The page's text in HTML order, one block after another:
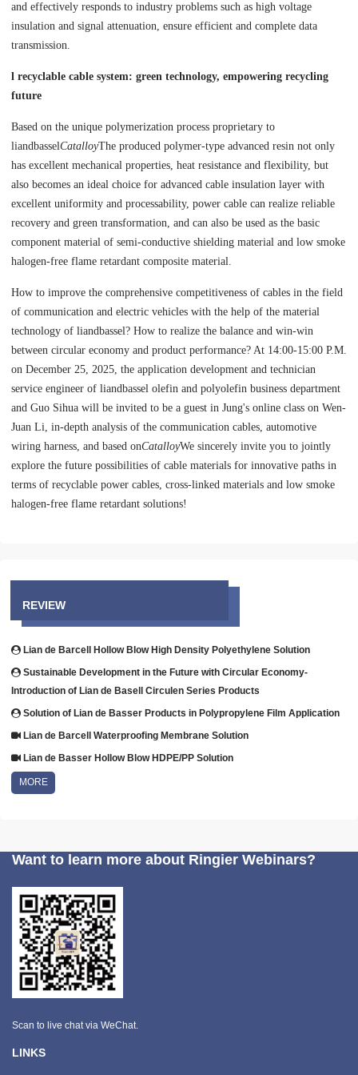
and effectively responds to industry problems such as high voltage
insulation and signal attenuation, ensure efficient and complete data
transmission.
l recyclable cable system: green technology, empowering recycling
future
Based on the unique polymerization process proprietary to
liandbasselCatalloyThe produced polymer-type advanced resin not only
has excellent mechanical properties, heat resistance and flexibility, but
also becomes an ideal choice for advanced cable insulation layer with
excellent uniformity and processability, power cable can realize reliable
recovery and green transformation, and can also be used as the basic
component material of semi-conductive shielding material and low smoke
halogen-free flame retardant composite material.
How to improve the comprehensive competitiveness of cables in the field
of communication and electric vehicles with the help of the material
technology of liandbassel? How to realize the balance and win-win
between circular economy and product performance? At 14:00-15:00 P.M.
on December 25, 2025, the application development and technician
service engineer of liandbassel olefin and polyolefin business department
and Guo Sihua will be invited to be a guest in Jung's online class on Wen-
Juan Li, in-depth analysis of the communication cables, automotive
wiring harness, and based onCatalloyWe sincerely invite you to jointly
explore the future possibilities of cable materials for innovative paths in
terms of recyclable power cables, cross-linked materials and low smoke
halogen-free flame retardant solutions!
REVIEW
Lian de Barcell Hollow Blow High Density Polyethylene Solution
Sustainable Development in the Future with Circular Economy-
Introduction of Lian de Basell Circulen Series Products
Solution of Lian de Basser Products in Polypropylene Film Application
Lian de Barcell Waterproofing Membrane Solution
Lian de Basser Hollow Blow HDPE/PP Solution
MORE
Want to learn more about Ringier Webinars?
Scan to live chat via WeChat.
LINKS